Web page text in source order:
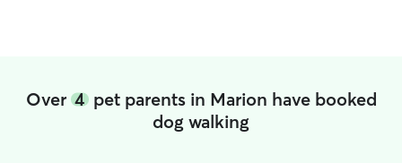
Over 4pet parents in Marion have booked
dog walking